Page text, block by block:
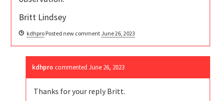
Britt Lindsey
kdhpro Posted new commentJune 26, 2023
kdhpro commentedJune 26, 2023
Thanks for your reply Britt.